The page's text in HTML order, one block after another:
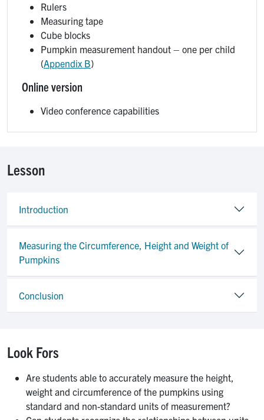
Rulers
Measuring tape
Cube blocks
Pumpkin measurement handout – one per child
(Appendix B)
Online version
Video conference capabilities
Lesson
Introduction
Measuring the Circumference, Height and Weight of
Pumpkins
Conclusion
Look Fors
Are students able to accurately measure the height,
weight and circumference of the pumpkins using
standard and non-standard units of measurement?